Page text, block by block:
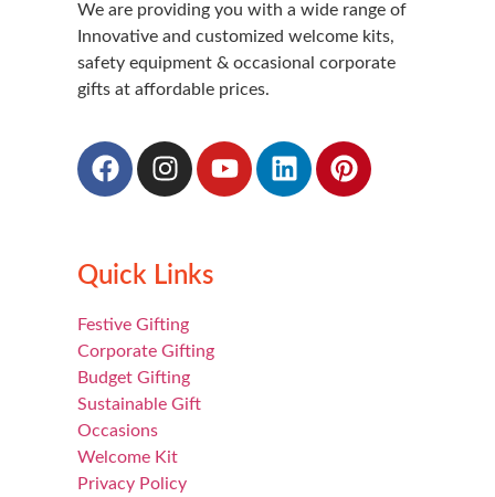
We are providing you with a wide range of
Innovative and customized welcome kits,
safety equipment & occasional corporate
gifts at affordable prices.
Quick Links
Festive Gifting
Corporate Gifting
Budget Gifting
Sustainable Gift
Occasions
Welcome Kit
Privacy Policy